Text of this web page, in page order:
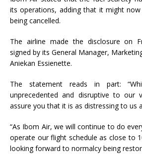
its operations, adding that it might
being cancelled.
The airline made the disclosure on
signed by its General Manager,
Aniekan Essienette.
The statement reads in part:
unprecedented and disruptive to our
assure you that it is as distressing to us
“As Ibom Air, we will continue to do
operate our flight schedule as close to
looking forward to normalcy being